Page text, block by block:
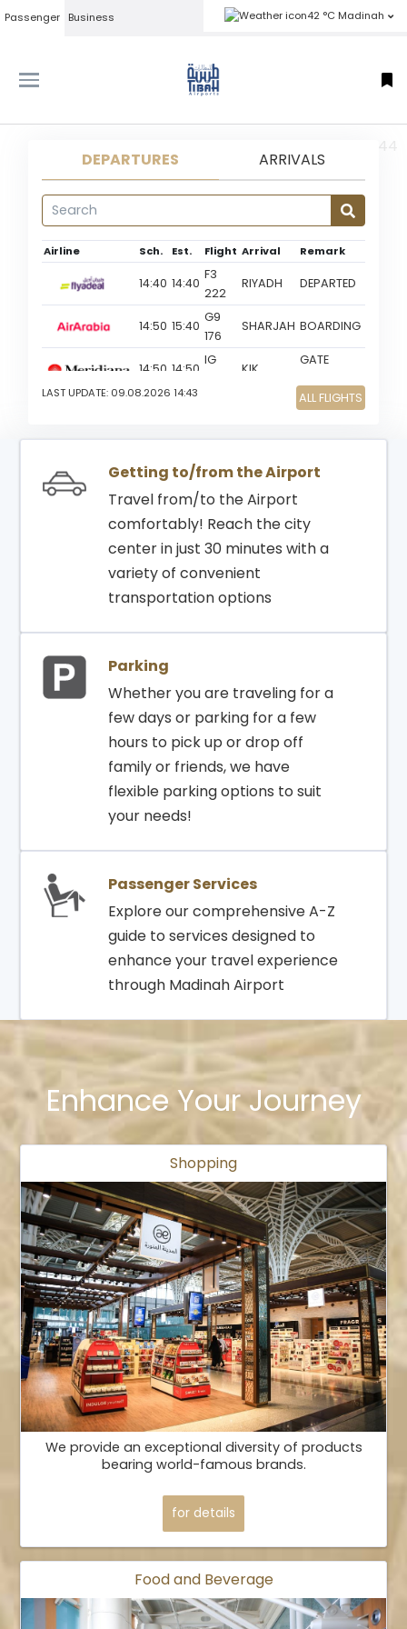
Passenger Business 42 °C Madinah
DEPARTURES ARRIVALS
Airline Sch. Est. Flight Arrival Remark
14:40 14:40
F3
222
RIYADH DEPARTED
14:50 15:40
G9
176
SHARJAH BOARDING
14:50 14:50
IG
KIK
GATE
GO TO
LAST UPDATE: 09.08.2026 14:43 ALL FLIGHTS
Getting to/from the Airport
Travel from/to the Airport
comfortably! Reach the city
center in just 30 minutes with a
variety of convenient
transportation options
Parking
Whether you are traveling for a
few days or parking for a few
hours to pick up or drop off
family or friends, we have
flexible parking options to suit
your needs!
Passenger Services
Explore our comprehensive A-Z
guide to services designed to
enhance your travel experience
through Madinah Airport
Enhance Your Journey
Shopping
We provide an exceptional diversity of products
bearing world-famous brands.
for details
Food and Beverage